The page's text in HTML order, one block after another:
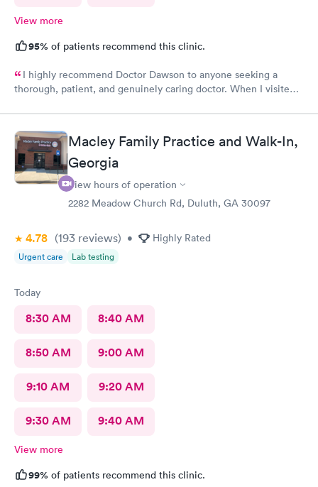
View more
95% of patients recommend this clinic.
I highly recommend Doctor Dawson to anyone seeking a
thorough, patient, and genuinely caring doctor. When I visited
outlined all the different tests I wanted. They listened
attentively and provided me with the necessary information,
making me feel safe and comfortable throughout the process.
Macley Family Practice and Walk-In,
Georgia
View hours of operation
2282 Meadow Church Rd, Duluth, GA 30097
4.78 (193 reviews) • Highly Rated
Urgent care Lab testing
Today
8:30 AM 8:40 AM
8:50 AM 9:00 AM
9:10 AM 9:20 AM
9:30 AM 9:40 AM
View more
99% of patients recommend this clinic.